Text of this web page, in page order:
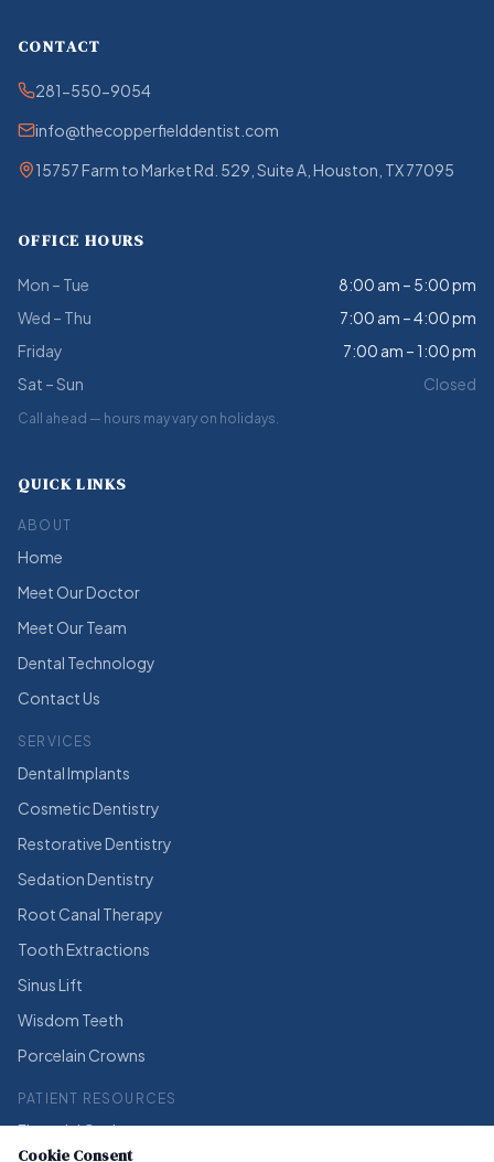
CONTACT
281-550-9054
info@thecopperfielddentist.com
15757 Farm to Market Rd. 529, Suite A, Houston, TX 77095
OFFICE HOURS
Mon – Tue
8:00 am – 5:00 pm
Wed – Thu
7:00 am – 4:00 pm
Friday
7:00 am – 1:00 pm
Sat – Sun
Closed
Call ahead — hours may vary on holidays.
QUICK LINKS
ABOUT
Home
Meet Our Doctor
Meet Our Team
Dental Technology
Contact Us
SERVICES
Dental Implants
Cosmetic Dentistry
Restorative Dentistry
Sedation Dentistry
Root Canal Therapy
Tooth Extractions
Sinus Lift
Wisdom Teeth
Porcelain Crowns
PATIENT RESOURCES
Financial Options
Cookie Consent